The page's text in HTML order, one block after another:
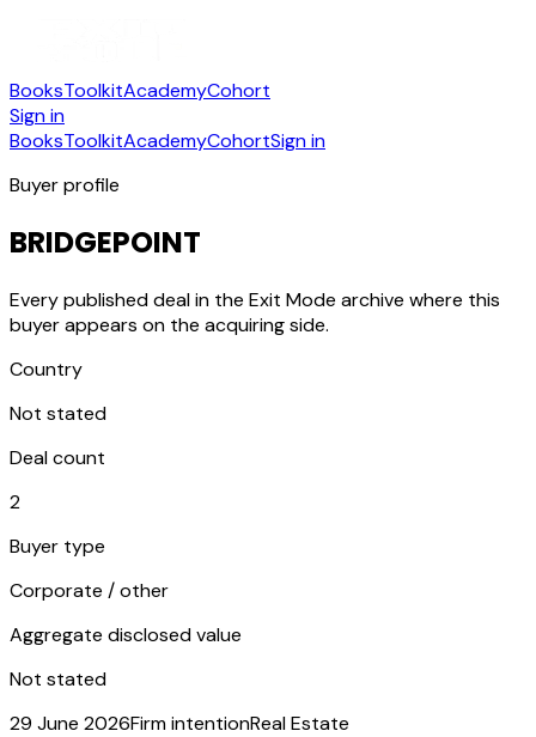
BooksToolkitAcademyCohort
Sign in
BooksToolkitAcademyCohortSign in
Buyer profile
BRIDGEPOINT
Every published deal in the Exit Mode archive where this
buyer appears on the acquiring side.
Country
Not stated
Deal count
2
Buyer type
Corporate / other
Aggregate disclosed value
Not stated
29 June 2026Firm intentionReal Estate